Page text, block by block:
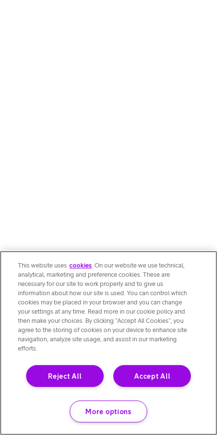
This website uses cookies. On our website we use technical,
analytical, marketing and preference cookies. These are
necessary for our site to work properly and to give us
information about how our site is used. You can control which
cookies may be placed in your browser and you can change
your settings at any time. Read more in our cookie policy and
then make your choices. By clicking “Accept All Cookies”, you
agree to the storing of cookies on your device to enhance site
navigation, analyze site usage, and assist in our marketing
efforts.
Accept All
Reject All
More options